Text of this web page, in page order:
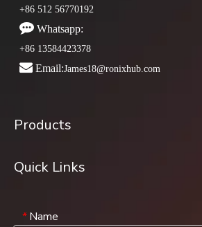
+86 512 56770192
 Whatsapp:
+86 13584423378
 Email:James18@ronixhub.com
Products
Quick Links
* Name